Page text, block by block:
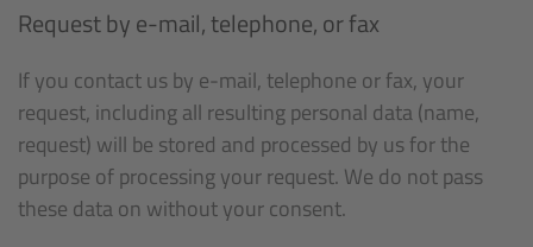
Request by e-mail, telephone, or fax
If you contact us by e-mail, telephone or fax, your
request, including all resulting personal data (name,
request) will be stored and processed by us for the
purpose of processing your request. We do not pass
these data on without your consent.